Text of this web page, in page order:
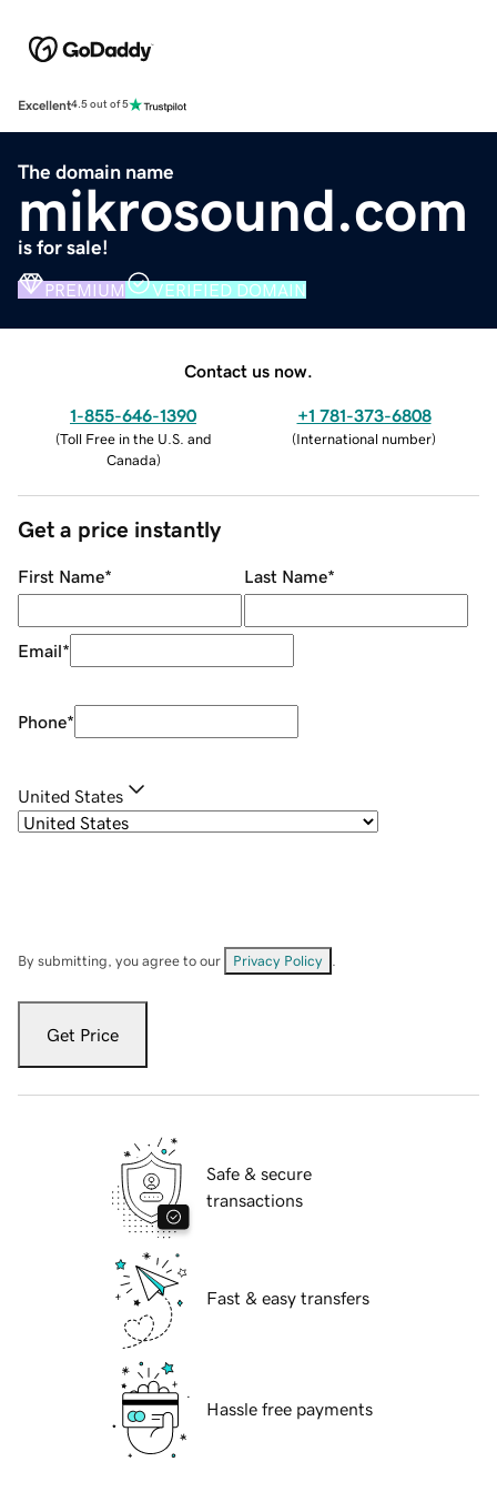
Excellent4.5 out of 5
The domain name
mikrosound.com
is for sale!
PREMIUM VERIFIED DOMAIN
Contact us now.
1-855-646-1390
(Toll Free in the U.S. and
Canada)
+1 781-373-6808
(International number)
Get a price instantly
First Name* Last Name*
Email*
Phone*
United States
By submitting, you agree to our Privacy Policy
Get Price
Safe & secure
transactions
Fast & easy transfers
Hassle free payments